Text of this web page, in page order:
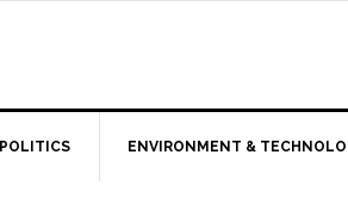
POLITICS ENVIRONMENT &